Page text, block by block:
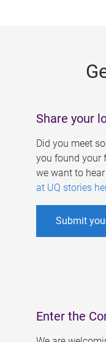
Share your
Did you meet
you found your
we want to
at UQ stories
Submit
Enter the